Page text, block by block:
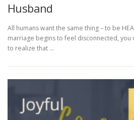
Husband
All humans want the same thing – to be
marriage begins to feel disconnected, you
to realize that …